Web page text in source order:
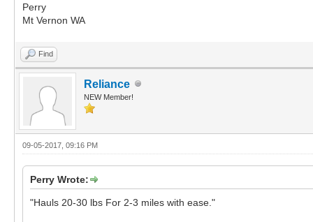
Perry
Mt Vernon WA
Find
Reliance
NEW Member!
09-05-2017, 09:16 PM
Perry Wrote:
"Hauls 20-30 lbs For 2-3 miles with ease."